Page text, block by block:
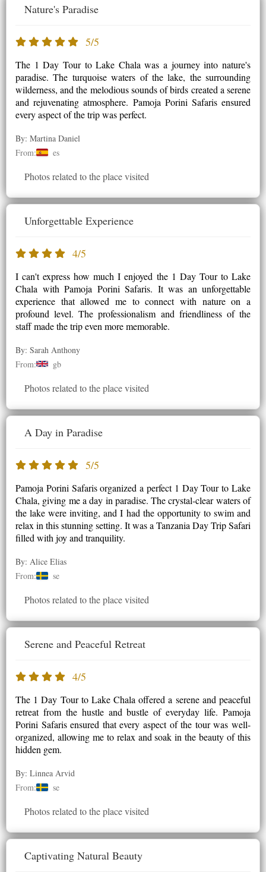
Nature's Paradise
5/5
The 1 Day Tour to Lake Chala was a journey into nature's
paradise. The turquoise waters of the lake, the surrounding
wilderness, and the melodious sounds of birds created a serene
and rejuvenating atmosphere. Pamoja Porini Safaris ensured
every aspect of the trip was perfect.
By: Martina Daniel
From:
es
Photos related to the place visited
Unforgettable Experience
4/5
I can't express how much I enjoyed the 1 Day Tour to Lake
Chala with Pamoja Porini Safaris. It was an unforgettable
experience that allowed me to connect with nature on a
profound level. The professionalism and friendliness of the
staff made the trip even more memorable.
By: Sarah Anthony
From:
gb
Photos related to the place visited
A Day in Paradise
5/5
Pamoja Porini Safaris organized a perfect 1 Day Tour to Lake
Chala, giving me a day in paradise. The crystal-clear waters of
the lake were inviting, and I had the opportunity to swim and
relax in this stunning setting. It was a Tanzania Day Trip Safari
filled with joy and tranquility.
By: Alice Elias
From:
se
Photos related to the place visited
Serene and Peaceful Retreat
4/5
The 1 Day Tour to Lake Chala offered a serene and peaceful
retreat from the hustle and bustle of everyday life. Pamoja
Porini Safaris ensured that every aspect of the tour was well-
organized, allowing me to relax and soak in the beauty of this
hidden gem.
By: Linnea Arvid
From:
se
Photos related to the place visited
Captivating Natural Beauty